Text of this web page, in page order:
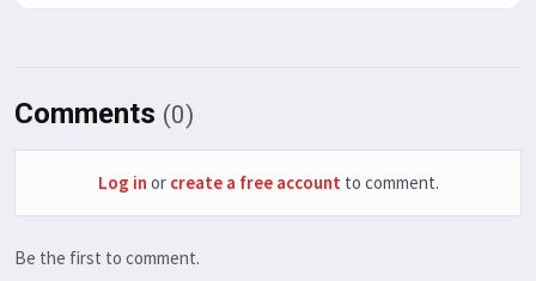
Comments (0)
Log in or create a free account to comment.
Be the first to comment.